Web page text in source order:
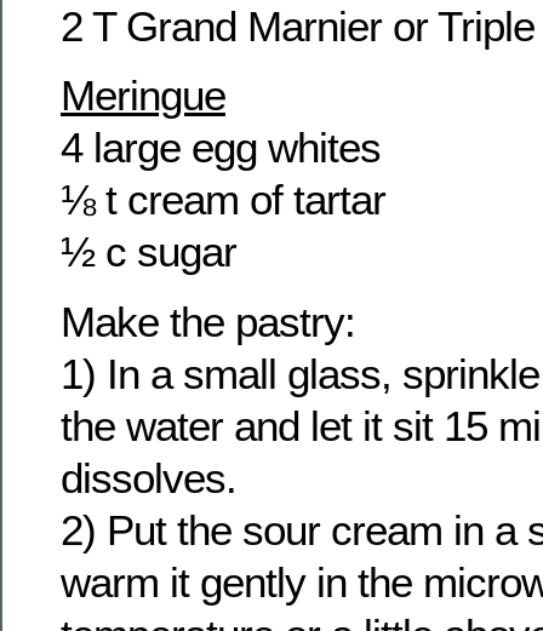
2 T Grand Marnier or
Meringue
4 large egg whites
⅛ t cream of tartar
½ c sugar
Make the pastry:
1) In a small glass,
the water and let it sit 15
dissolves.
2) Put the sour cream in a
warm it gently in the